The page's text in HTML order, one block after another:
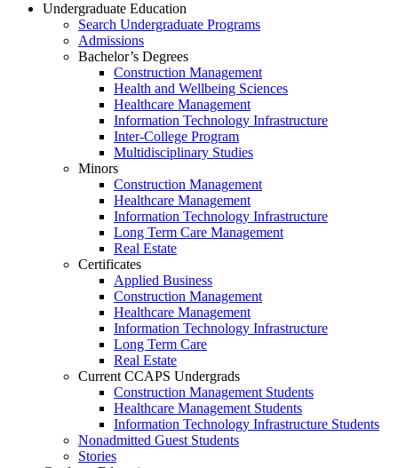
Undergraduate Education
Search Undergraduate Programs
Admissions
Bachelor’s Degrees
Construction Management
Health and Wellbeing Sciences
Healthcare Management
Information Technology Infrastructure
Inter-College Program
Multidisciplinary Studies
Minors
Construction Management
Healthcare Management
Information Technology Infrastructure
Long Term Care Management
Real Estate
Certificates
Applied Business
Construction Management
Healthcare Management
Information Technology Infrastructure
Long Term Care
Real Estate
Current CCAPS Undergrads
Construction Management Students
Healthcare Management Students
Information Technology Infrastructure Students
Nonadmitted Guest Students
Stories